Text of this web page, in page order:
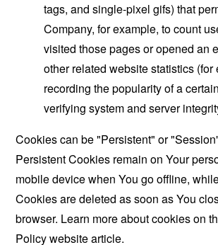
tags, and single-pixel gifs) that
Company, for example, to count
visited those pages or opened an
other related website statistics (for
recording the popularity of a
verifying system and server
Cookies can be "Persistent" or
Persistent Cookies remain on Your
mobile device when You go offline,
Cookies are deleted as soon as You
browser. Learn more about cookies on
Policy websitearticle.